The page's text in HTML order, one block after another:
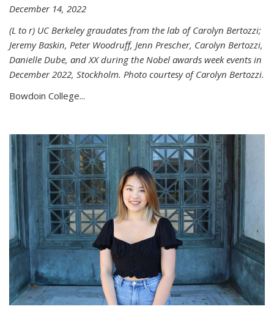
December 14, 2022
(L to r) UC Berkeley graudates from the lab of Carolyn Bertozzi;
Jeremy Baskin, Peter Woodruff, Jenn Prescher, Carolyn Bertozzi,
Danielle Dube, and XX during the Nobel awards week events in
December 2022, Stockholm. Photo courtesy of Carolyn Bertozzi.
Bowdoin College...